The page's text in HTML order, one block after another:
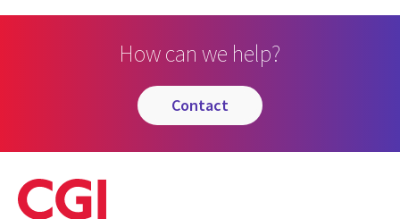
How can we help?
contact